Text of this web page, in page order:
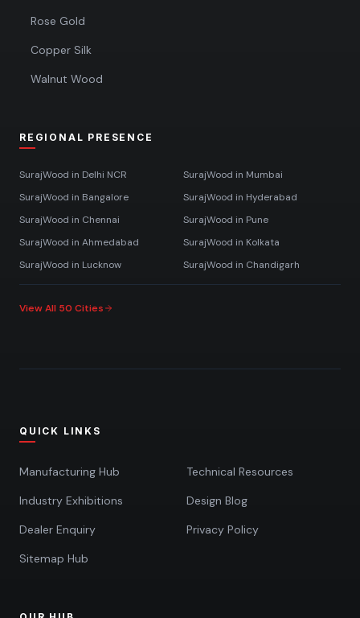
Rose Gold
Copper Silk
Walnut Wood
REGIONAL PRESENCE
SurajWood in Delhi NCR SurajWood in Mumbai
SurajWood in Bangalore SurajWood in Hyderabad
SurajWood in Chennai SurajWood in Pune
SurajWood in Ahmedabad SurajWood in Kolkata
SurajWood in Lucknow SurajWood in Chandigarh
View All 50 Cities
QUICK LINKS
Manufacturing Hub
Technical Resources
Industry Exhibitions
Design Blog
Dealer Enquiry
Privacy Policy
Sitemap Hub